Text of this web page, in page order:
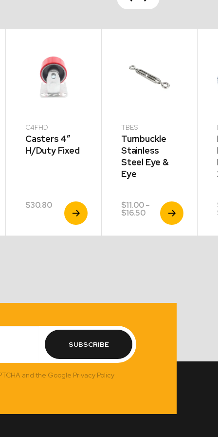
C4FHD
Casters 4″
H/Duty Fixed
$30.80
View
Product
TBES
Turnbuckle
Stainless
Steel Eye &
Eye
$11.00–
$16.50Price
range:
$11.00
through
View
Product
SUBSCRIBE
and the Google Privacy Policy